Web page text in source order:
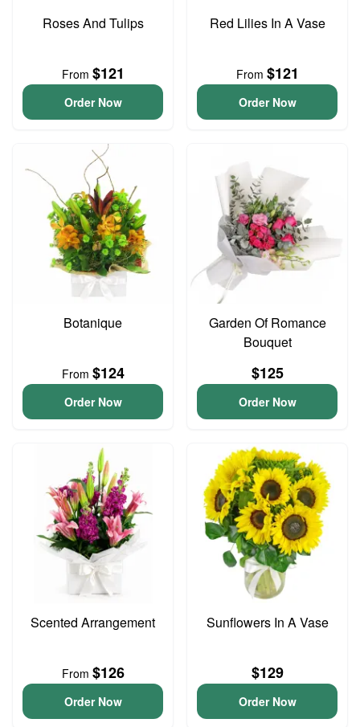
Roses And Tulips
From $121
Order Now
Red Lilies In A Vase
From $121
Order Now
Botanique
From $124
Order Now
Garden Of Romance
Bouquet
$125
Order Now
Scented Arrangement
From $126
Order Now
Sunflowers In A Vase
$129
Order Now